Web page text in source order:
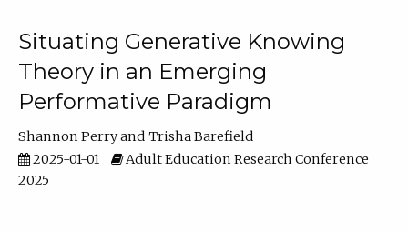
Situating Generative Knowing
Theory in an Emerging
Performative Paradigm
Shannon Perry
Trisha Barefield
2025-01-01
Adult Education Research Conference
2025